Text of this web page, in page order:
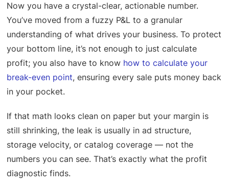
Now you have a crystal-clear, actionable number.
You’ve moved from a fuzzy P&L to a granular
understanding of what drives your business. To protect
your bottom line, it’s not enough to just calculate
profit; you also have to know how to calculate your
break-even point, ensuring every sale puts money back
in your pocket.
If that math looks clean on paper but your margin is
still shrinking, the leak is usually in ad structure,
storage velocity, or catalog coverage — not the
numbers you can see. That’s exactly what the profit
diagnostic finds.